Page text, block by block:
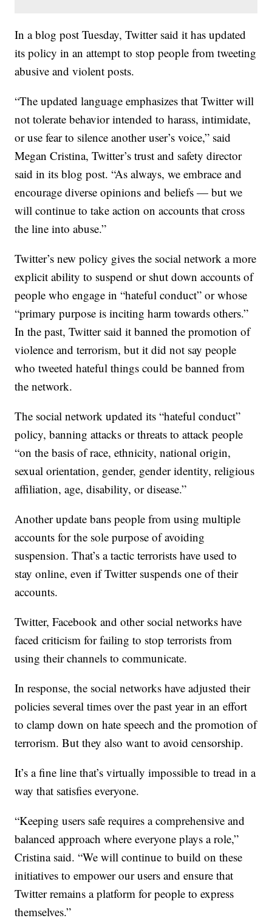
In a blog post Tuesday, Twitter said it has updated
its policy in an attempt to stop people from tweeting
abusive and violent posts.
“The updated language emphasizes that Twitter will
not tolerate behavior intended to harass, intimidate,
or use fear to silence another user’s voice,” said
Megan Cristina, Twitter’s trust and safety director
said in its blog post. “As always, we embrace and
encourage diverse opinions and beliefs — but we
will continue to take action on accounts that cross
the line into abuse.”
Twitter’s new policy gives the social network a more
explicit ability to suspend or shut down accounts of
people who engage in “hateful conduct” or whose
“primary purpose is inciting harm towards others.”
In the past, Twitter said it banned the promotion of
violence and terrorism, but it did not say people
who tweeted hateful things could be banned from
the network.
The social network updated its “hateful conduct”
policy, banning attacks or threats to attack people
“on the basis of race, ethnicity, national origin,
sexual orientation, gender, gender identity, religious
affiliation, age, disability, or disease.”
Another update bans people from using multiple
accounts for the sole purpose of avoiding
suspension. That’s a tactic terrorists have used to
stay online, even if Twitter suspends one of their
accounts.
Twitter, Facebook and other social networks have
faced criticism for failing to stop terrorists from
using their channels to communicate.
In response, the social networks have adjusted their
policies several times over the past year in an effort
to clamp down on hate speech and the promotion of
terrorism. But they also want to avoid censorship.
It’s a fine line that’s virtually impossible to tread in a
way that satisfies everyone.
“Keeping users safe requires a comprehensive and
balanced approach where everyone plays a role,”
Cristina said. “We will continue to build on these
initiatives to empower our users and ensure that
Twitter remains a platform for people to express
themselves.”